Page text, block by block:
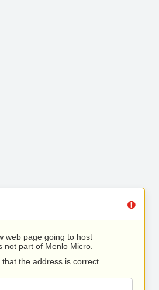
web page going to host
not part of Menlo Micro.
the address is correct.